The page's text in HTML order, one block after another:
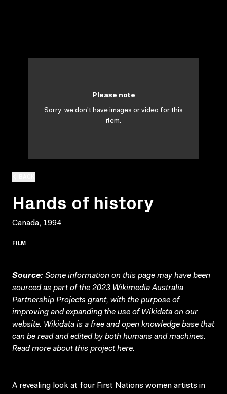
Hands of history
Canada, 1994
FILM
Please note
Sorry, we don't have images or video for this
item.
Source: Some information on this page may have been
sourced as part of the 2023 Wikimedia Australia
Partnership Projects grant, with the purpose of
improving and expanding the use of Wikidata on our
website. Wikidata is a free and open knowledge base that
can be read and edited by both humans and machines.
Read more about this projecthere.
A revealing look at four First Nations women artists in